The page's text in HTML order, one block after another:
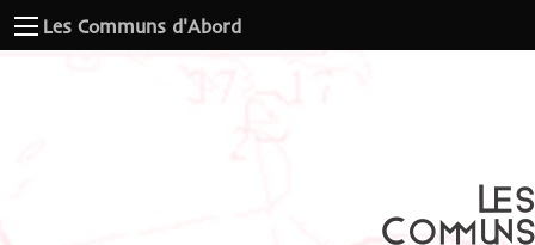
Les Communs d'Abord